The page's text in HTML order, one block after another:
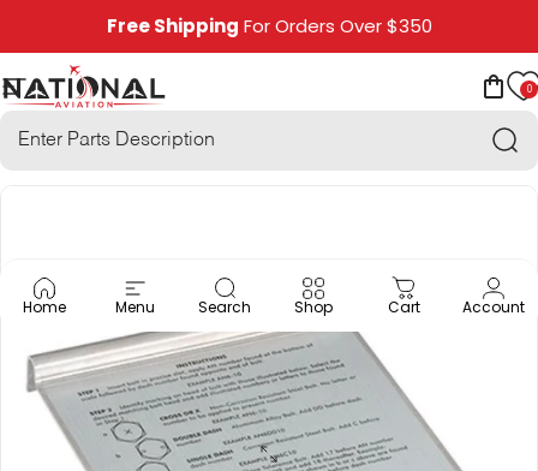
Skip to contentFree Shipping For Orders Over $350
National Aviation
0
Site navigation
Home Menu Search Shop Cart Account